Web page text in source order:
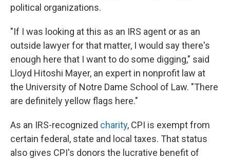
political organizations.
"If I was looking at this as an IRS agent or as an
outside lawyer for that matter, I would say there's
enough here that I want to do some digging," said
Lloyd Hitoshi Mayer, an expert in nonprofit law at
the University of Notre Dame School of Law. "There
are definitely yellow flags here."
As an IRS-recognized charity, CPI is exempt from
certain federal, state and local taxes. That status
also gives CPI's donors the lucrative benefit of